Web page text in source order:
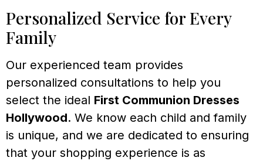
Personalized Service for Every
Family
Our experienced team provides
personalized consultations to help you
select the ideal First Communion Dresses
Hollywood. We know each child and family
is unique, and we are dedicated to ensuring
that your shopping experience is as